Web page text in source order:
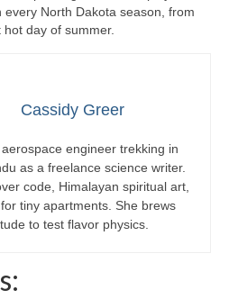
North Dakota season, from
day of summer.
Cassidy Greer
engineer trekking in
as a freelance science writer.
code, Himalayan spiritual art,
tiny apartments. She brews
to test flavor physics.